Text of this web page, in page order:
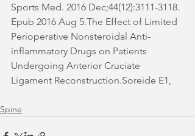
Sports Med. 2016 Dec;44(12):3111-3118.
Epub 2016 Aug 5.The Effect of Limited
Perioperative Nonsteroidal Anti-
inflammatory Drugs on Patients
Undergoing Anterior Cruciate
Ligament Reconstruction.Soreide E1,
Spine